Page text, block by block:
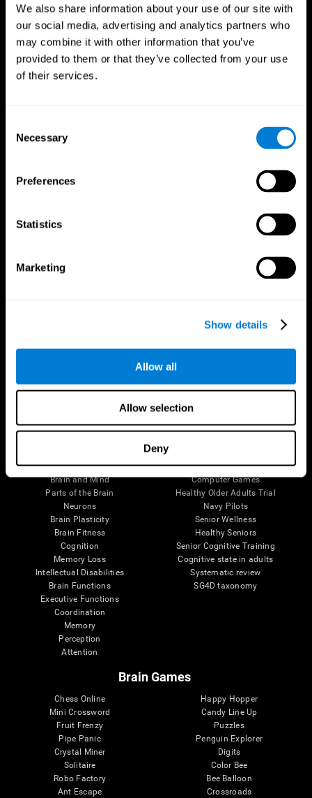
We also share information about your use of our site with
our social media, advertising and analytics partners who
may combine it with other information that you’ve
provided to them or that they’ve collected from your use
of their services.
Selection
Necessary
Preferences
Statistics
Marketing
Show details
Allow all
Allow selection
Deny
The Human Brain
Brain and Mind
Parts of the Brain
Neurons
Brain Plasticity
Brain Fitness
Cognition
Memory Loss
Intellectual Disabilities
Brain Functions
Executive Functions
Coordination
Memory
Perception
Attention
Digital Therapeutics Validation
Computer Games
Healthy Older Adults Trial
Navy Pilots
Senior Wellness
Healthy Seniors
Senior Cognitive Training
Cognitive state in adults
Systematic review
SG4D taxonomy
Brain Games
Chess Online
Mini Crossword
Fruit Frenzy
Pipe Panic
Crystal Miner
Solitaire
Robo Factory
Ant Escape
Happy Hopper
Candy Line Up
Puzzles
Penguin Explorer
Digits
Color Bee
Bee Balloon
Crossroads